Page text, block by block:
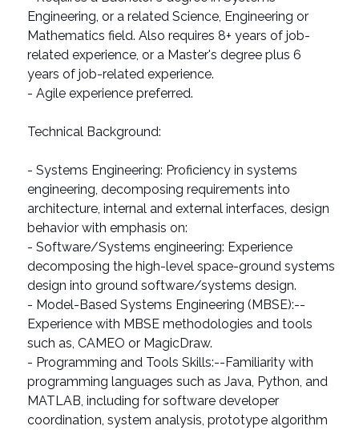
Engineering, or a related Science, Engineering or
Mathematics field. Also requires 8+ years of job-
related experience, or a Master's degree plus 6
years of job-related experience.
- Agile experience preferred.
Technical Background:
- Systems Engineering: Proficiency in systems
engineering, decomposing requirements into
architecture, internal and external interfaces, design
behavior with emphasis on:
- Software/Systems engineering: Experience
decomposing the high-level space-ground systems
design into ground software/systems design.
- Model-Based Systems Engineering (MBSE):--
Experience with MBSE methodologies and tools
such as, CAMEO or MagicDraw.
- Programming and Tools Skills:--Familiarity with
programming languages such as Java, Python, and
MATLAB, including for software developer
coordination, system analysis, prototype algorithm